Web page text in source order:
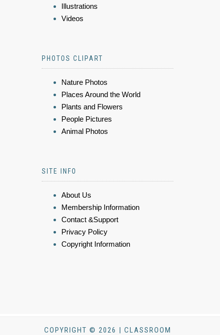
Illustrations
Videos
PHOTOS CLIPART
Nature Photos
Places Around the World
Plants and Flowers
People Pictures
Animal Photos
SITE INFO
About Us
Membership Information
Contact &Support
Privacy Policy
Copyright Information
COPYRIGHT © 2026 | CLASSROOM